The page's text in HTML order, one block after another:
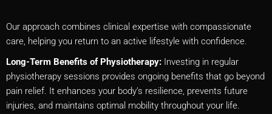
Our approach combines clinical expertise with compassionate
care, helping you return to an active lifestyle with confidence.
Long-Term Benefits of Physiotherapy: Investing in regular
physiotherapy sessions provides ongoing benefits that go beyond
pain relief. It enhances your body’s resilience, prevents future
injuries, and maintains optimal mobility throughout your life.